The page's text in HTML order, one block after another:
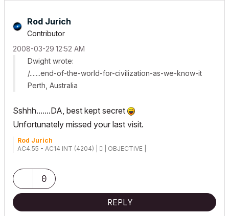
Rod Jurich
Contributor
‎2008-03-29 12:52 AM
Dwight wrote:
/.......end-of-the-world-for-civilization-as-we-know-it
Perth, Australia
Sshhh.......DA, best kept secret
Unfortunately missed your last visit.
Rod Jurich
AC4.55 - AC14 INT (4204) |  | OBJECTiVE |
0
REPLY